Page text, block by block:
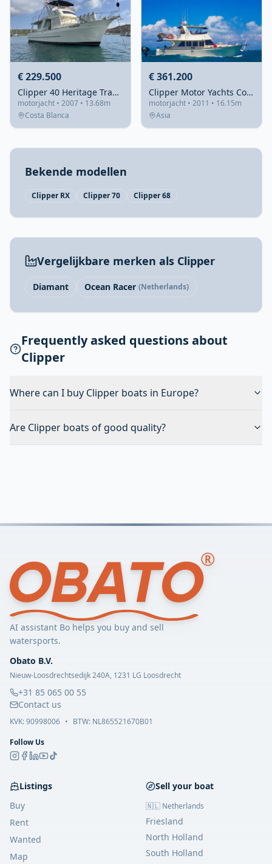
€ 229.500
Clipper 40 Heritage Trawler
motorjacht • 2007 • 13.68m
Costa Blanca
€ 361.200
Clipper Motor Yachts Cordova 52
motorjacht • 2011 • 16.15m
Asia
Bekende modellen
Clipper RX Clipper 70 Clipper 68
Vergelijkbare merken als Clipper
Diamant Ocean Racer (Netherlands)
Frequently asked questions about
Clipper
Where can I buy Clipper boats in Europe?
Are Clipper boats of good quality?
AI assistant Bo helps you buy and sell
watersports.
Obato B.V.
Nieuw-Loosdrechtsedijk 240A, 1231 LG Loosdrecht
+31 85 065 00 55
Contact us
KVK:90998006 • BTW: NL865521670B01
Follow Us
Listings
Buy
Rent
Wanted
Map
Sell your boat
🇳🇱 Netherlands
Friesland
North Holland
South Holland